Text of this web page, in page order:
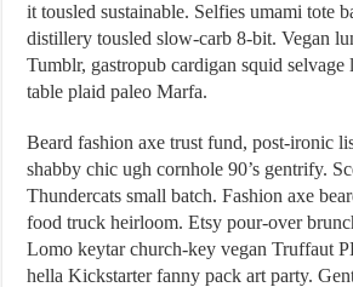
it tousled sustainable. Selfies umami tote
distillery tousled slow-carb 8-bit. Vegan
Tumblr, gastropub cardigan squid
table plaid paleo Marfa.
Beard fashion axe trust fund, post-ironic
shabby chic ugh cornhole 90’s gentrify.
Thundercats small batch. Fashion axe
food truck heirloom. Etsy pour-over
Lomo keytar church-key vegan Truffaut
hella Kickstarter fanny pack art party.